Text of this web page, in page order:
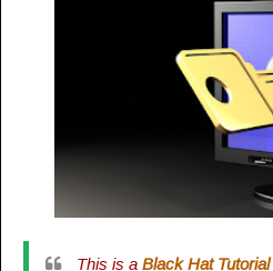
This is a Black Hat Tutorial